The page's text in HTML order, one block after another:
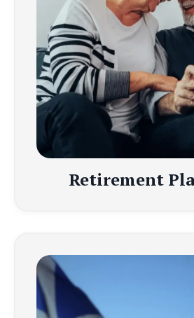
Retirement